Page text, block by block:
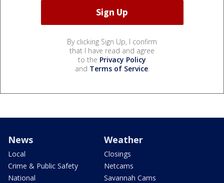
By clicking Sign Up, I confirm
that I have read and agree
to the Privacy Policy
and Terms of Service.
News
Local
Crime & Public Safety
National
Weather
Closings
Netcams
Savannah Cams